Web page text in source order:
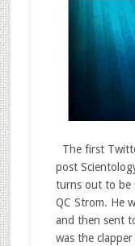
The first
post
turns out to be
QC Strom. He
and then sent
was the